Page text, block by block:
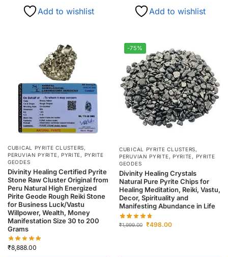
Add to wishlist Add to wishlist
CUBICAL PYRITE CLUSTERS,
PERUVIAN PYRITE, PYRITE, PYRITE
GEODES
Divinity Healing Certified Pyrite
Stone Raw Cluster Original from
Peru Natural High Energized
Pirite Geode Rough Reiki Stone
for Business Luck/Vastu
Willpower, Wealth, Money
Manifestation Size 30 to 200
Grams
₹8,888.00
-75%
CUBICAL PYRITE CLUSTERS,
PERUVIAN PYRITE, PYRITE, PYRITE
GEODES
Divinity Healing Crystals
Natural Pure Pyrite Chips for
Healing Meditation, Reiki, Vastu,
Decor, Spirituality and
Manifesting Abundance in Life
₹1,999.00 ₹498.00